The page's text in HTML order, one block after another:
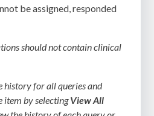
be assigned, responded
should not contain clinical
history for all queries and
item by selectingView All